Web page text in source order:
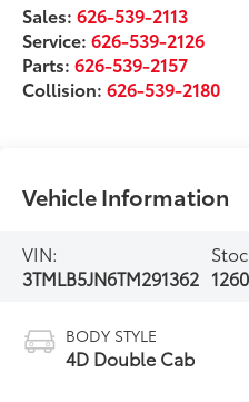
Sales:626-539-2113
Service:626-539-2126
Parts:626-539-2157
Collision:626-539-2180
Vehicle Information
VIN:
3TMLB5JN6TM291362
BODY STYLE
4D Double Cab